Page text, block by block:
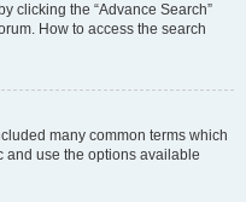
clicking the “Advance Search”
How to access the search
many common terms which
and use the options available